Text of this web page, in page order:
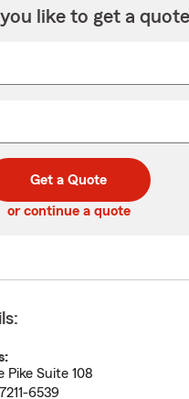
like to get a
Get a Quote
or continue a quote
Pike Suite 108
6539